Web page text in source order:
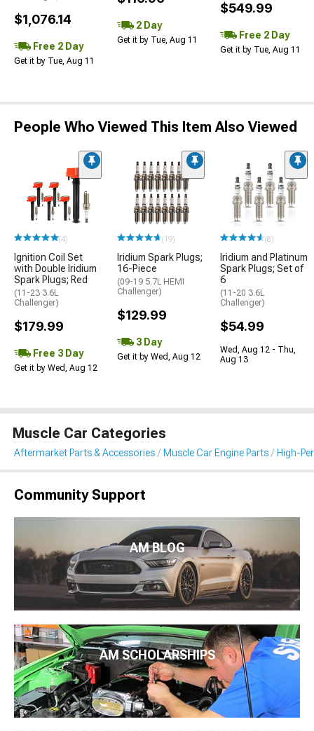
$1,076.14
Free 2 Day
Get it by Tue, Aug 11
2 Day
Get it by Tue, Aug 11
$549.99
Free 2 Day
Get it by Tue, Aug 11
People Who Viewed This Item Also Viewed
(4)
Ignition Coil Set
with Double Iridium
Spark Plugs; Red
(11-23 3.6L
Challenger)
$179.99
Free 3 Day
Get it by Wed, Aug 12
(19)
Iridium Spark Plugs;
16-Piece
(09-19 5.7L HEMI
Challenger)
$129.99
3 Day
Get it by Wed, Aug 12
(8)
Iridium and Platinum
Spark Plugs; Set of
6
(11-20 3.6L
Challenger)
$54.99
Wed, Aug 12 - Thu,
Aug 13
Muscle Car Categories
Aftermarket Parts & Accessories Muscle Car Engine Parts High-
Community Support
AM BLOG
AM SCHOLARSHIPS